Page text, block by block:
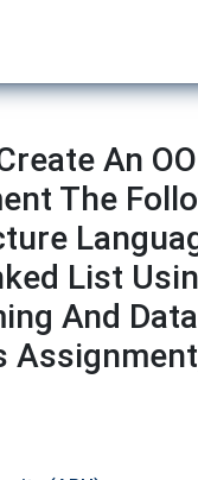
An
The
List
And Data